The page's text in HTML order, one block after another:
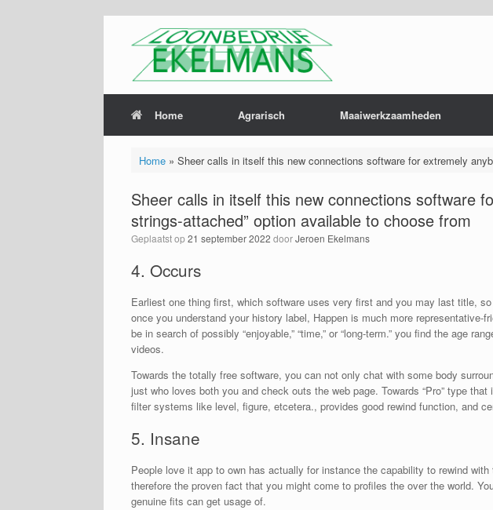
Home Agrarisch Maaiwerkzaamheden
Home» Sheer calls in itself this new connections software for extremely
Sheer calls in itself this new connections software
strings-attached” option available to choose from
Geplaatst op21 september 2022 doorJeroen Ekelmans
4. Occurs
Earliest one thing first, which software uses very first and you may last title,
once you understand your history label, Happen is much more
be in search of possibly “enjoyable,” “time,” or “long-term.” you find the age
videos.
Towards the totally free software, you can not only chat with some body
just who loves both you and check outs the web page. Towards “Pro” type
filter systems like level, figure, etcetera., provides good rewind function, and
5. Insane
People love it app to own has actually for instance the capability to rewind
therefore the proven fact that you might come to profiles the over the world.
genuine fits can get usage of.